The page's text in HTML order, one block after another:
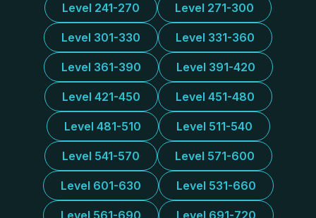
Level 241-270 Level 271-300
Level 301-330 Level 331-360
Level 361-390 Level 391-420
Level 421-450 Level 451-480
Level 481-510 Level 511-540
Level 541-570 Level 571-600
Level 601-630 Level 531-660
Level 561-690 Level 691-720